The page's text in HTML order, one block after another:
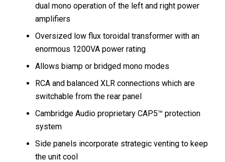
dual mono operation of the left and right power
amplifiers
Oversized low flux toroidal transformer with an
enormous 1200VA power rating
Allows biamp or bridged mono modes
RCA and balanced XLR connections which are
switchable from the rear panel
Cambridge Audio proprietary CAP5™ protection
system
Side panels incorporate strategic venting to keep
the unit cool